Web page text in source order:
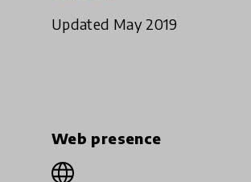
Updated May 2019
Web presence